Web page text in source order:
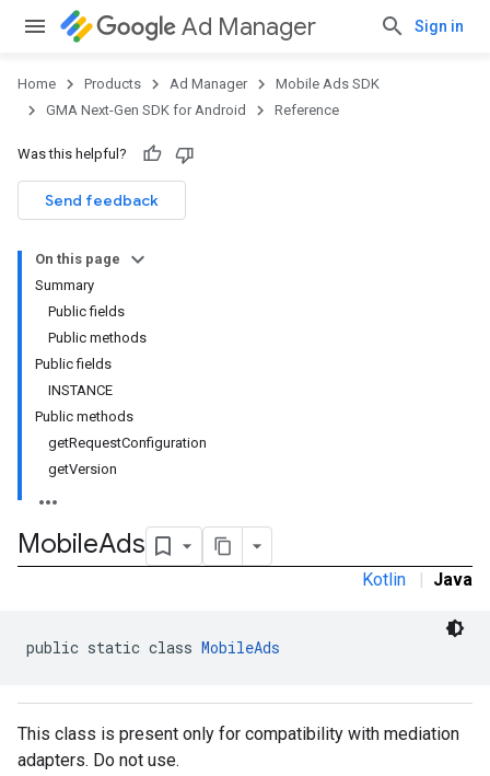
Ad Manager Sign in
Home Products Ad Manager
Mobile Ads SDK
GMA Next-Gen SDK for Android
Reference
Was this helpful?
Send feedback
On this page
Summary
Public fields
Public methods
Public fields
INSTANCE
Public methods
getRequestConfiguration
getVersion
MobileAds
Kotlin | Java
public static class MobileAds
This class is present only for compatibility with mediation
adapters. Do not use.